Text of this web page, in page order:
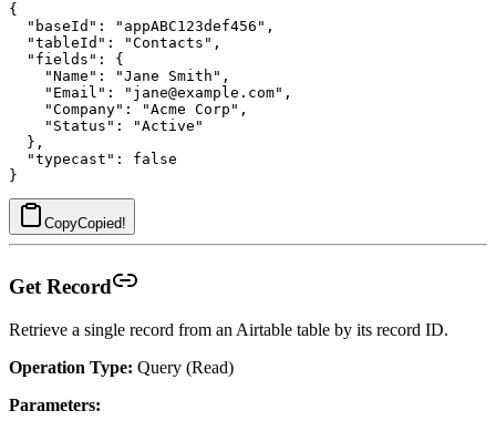
{
  "baseId": "appABC123def456",
  "tableId": "Contacts",
  "fields": {
    "Name": "Jane Smith",
    "Email": "jane@example.com",
    "Company": "Acme Corp",
    "Status": "Active"
  },
  "typecast": false
CopyCopied!
Get Record
Retrieve a single record from an Airtable table by its record ID.
Operation Type: Query (Read)
Parameters: